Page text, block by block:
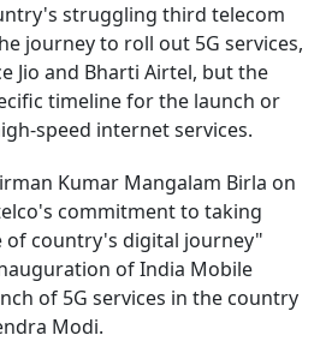
struggling third telecom
journey to roll out 5G services,
Jio and Bharti Airtel, but the
timeline for the launch or
speed internet services.
Kumar Mangalam Birla on
commitment to taking
of country's digital journey"
of India Mobile
of 5G services in the country
Modi.